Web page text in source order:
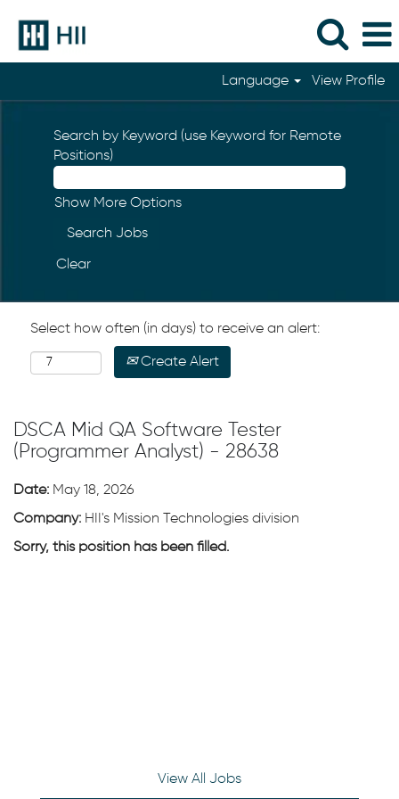
Language View Profile
Search by Keyword (use Keyword for Remote
Positions)
Show More Options
Clear
Select how often (in days) to receive an alert:
Create Alert
DSCA Mid QA Software Tester
(Programmer Analyst) - 28638
Date: May 18, 2026
Company: HII's Mission Technologies division
Sorry, this position has been filled.
View All Jobs